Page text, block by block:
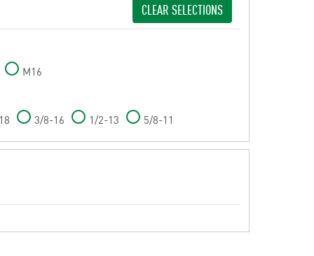
CLEAR SELECTIONS
M16
3/8-16 1/2-13 5/8-11